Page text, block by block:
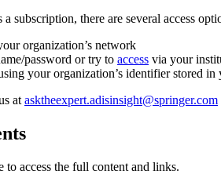
subscription, there are several access
organization’s network
password or try to access via your
your organization’s identifier stored
at asktheexpert.adisinsight@springer.com
to access the full content and links.